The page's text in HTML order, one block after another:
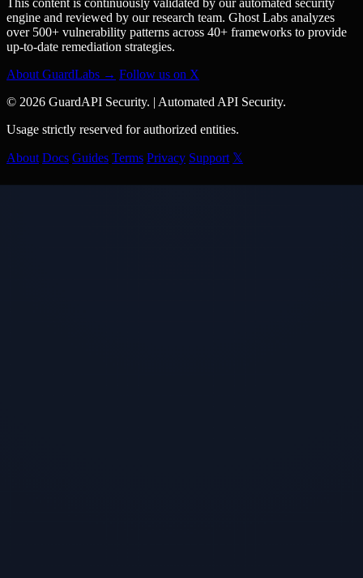
engine and reviewed by our research team. Ghost Labs analyzes
over 500+ vulnerability patterns across 40+ frameworks to provide
up-to-date remediation strategies.
About GuardLabs → Follow us on X
© 2026 GuardAPI Security. | Automated API Security.
Usage strictly reserved for authorized entities.
About Docs Guides Terms Privacy Support 𝕏